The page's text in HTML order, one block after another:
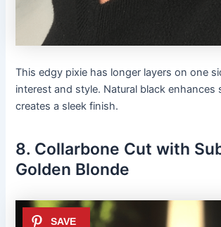
This edgy pixie has longer layers on one
interest and style. Natural black enhances
creates a sleek finish.
8. Collarbone Cut with
Golden Blonde